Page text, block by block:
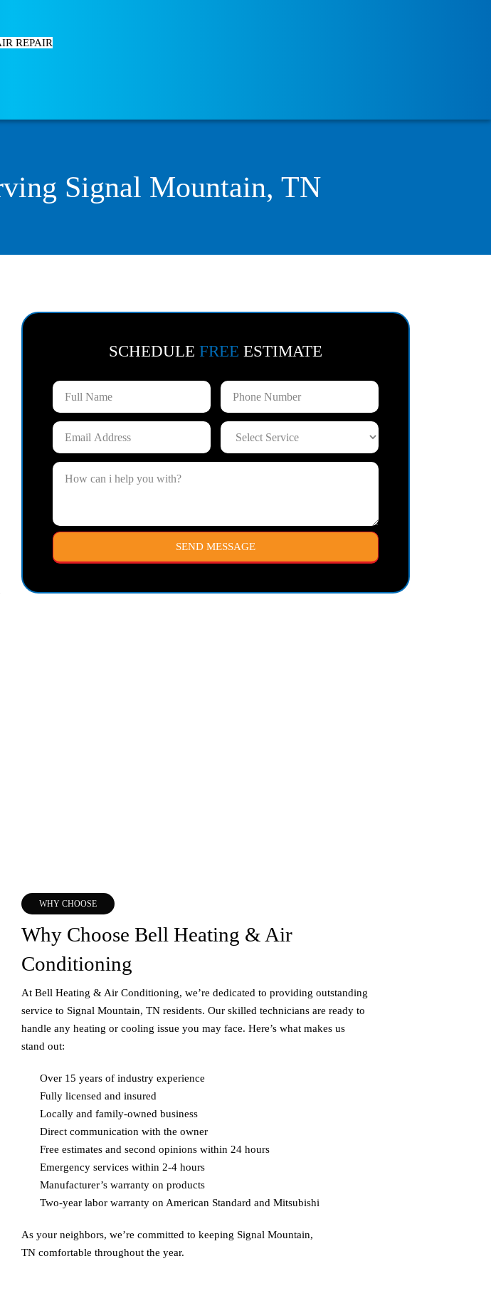
REPAIR
Signal Mountain, TN
SCHEDULE FREE ESTIMATE
WHY CHOOSE
Why Choose Bell Heating & Air
Conditioning
At Bell Heating & Air Conditioning, we’re dedicated to providing outstanding
service to Signal Mountain, TN residents. Our skilled technicians are ready to
handle any heating or cooling issue you may face. Here’s what makes us
stand out:
Over 15 years of industry experience
Fully licensed and insured
Locally and family-owned business
Direct communication with the owner
Free estimates and second opinions within 24 hours
Emergency services within 2-4 hours
Manufacturer’s warranty on products
Two-year labor warranty on American Standard and Mitsubishi
As your neighbors, we’re committed to keeping Signal Mountain,
TN comfortable throughout the year.